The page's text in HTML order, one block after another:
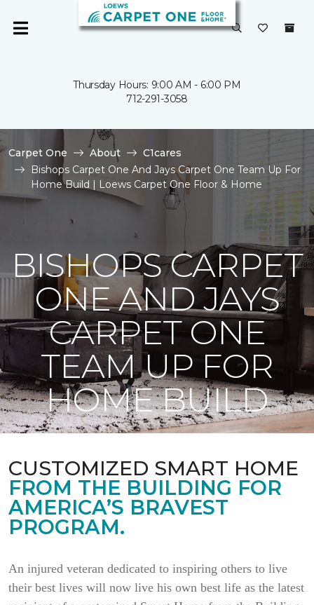
Thursday Hours: 9:00 AM - 6:00 PM
712-291-3058
Carpet One About
C1cares
Bishops Carpet One And Jays Carpet One Team Up For
Home Build | Loews Carpet One Floor & Home
BISHOPS CARPET
ONE AND JAYS
CARPET ONE
TEAM UP FOR
HOME BUILD
CUSTOMIZED SMART HOME
FROM THE BUILDING FOR
AMERICA’S BRAVEST
PROGRAM.
An injured veteran dedicated to inspiring others to live
their best lives will now live his own best life as the latest